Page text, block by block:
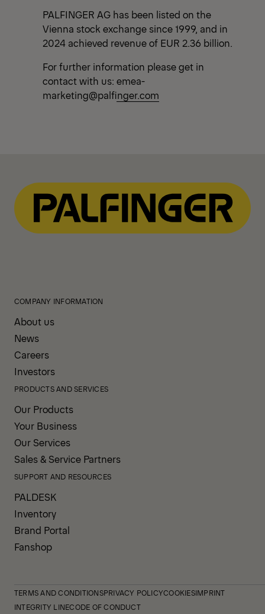
PALFINGER AG has been listed on the
Vienna stock exchange since 1999, and in
2024 achieved revenue of EUR 2.36 billion.
For further information please get in
contact with us: emea-
marketing@palfinger.com
COMPANY INFORMATION
About us
News
Careers
Investors
PRODUCTS AND SERVICES
Our Products
Your Business
Our Services
Sales & Service Partners
SUPPORT AND RESOURCES
PALDESK
Inventory
Brand Portal
Fanshop
TERMS AND CONDITIONSPRIVACY POLICYCOOKIESIMPRINT
INTEGRITY LINECODE OF CONDUCT